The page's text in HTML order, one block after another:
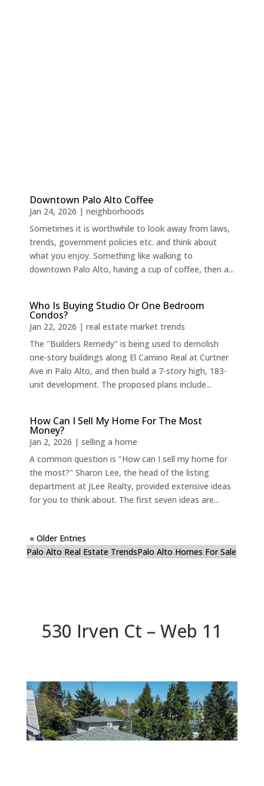
Downtown Palo Alto Coffee
Jan 24, 2026 | neighborhoods
Sometimes it is worthwhile to look away from laws,
trends, government policies etc. and think about
what you enjoy. Something like walking to
downtown Palo Alto, having a cup of coffee, then a...
Who Is Buying Studio Or One Bedroom
Condos?
Jan 22, 2026 | real estate market trends
The "Builders Remedy" is being used to demolish
one-story buildings along El Camino Real at Curtner
Ave in Palo Alto, and then build a 7-story high, 183-
unit development. The proposed plans include...
How Can I Sell My Home For The Most
Money?
Jan 2, 2026 | selling a home
A common question is "How can I sell my home for
the most?" Sharon Lee, the head of the listing
department at JLee Realty, provided extensive ideas
for you to think about. The first seven ideas are...
« Older Entries
Palo Alto Real Estate TrendsPalo Alto Homes For Sale
530 Irven Ct – Web 11